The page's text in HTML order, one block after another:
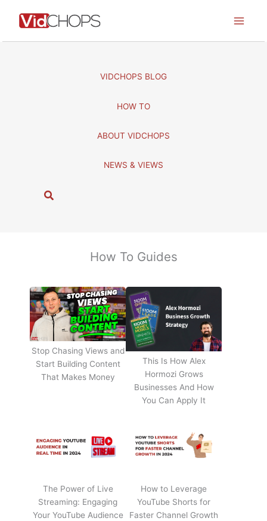
VIDCHOPS BLOG
HOW TO
ABOUT VIDCHOPS
NEWS & VIEWS
S
How To Guides
Stop Chasing Views and
Start Building Content
That Makes Money
This Is How Alex
Hormozi Grows
Businesses And How
You Can Apply It
The Power of Live
Streaming: Engaging
Your YouTube Audience
How to Leverage
YouTube Shorts for
Faster Channel Growth